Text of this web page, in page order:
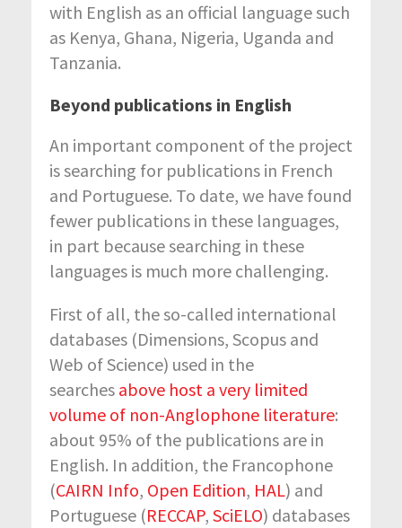
with English as an official language such
as Kenya, Ghana, Nigeria, Uganda and
Tanzania.
Beyond publications in English
An important component of the project
is searching for publications in French
and Portuguese. To date, we have found
fewer publications in these languages,
in part because searching in these
languages is much more challenging.
First of all, the so-called international
databases (Dimensions, Scopus and
Web of Science) used in the
searches above host a very limited
volume of non-Anglophone literature:
about 95% of the publications are in
English. In addition, the Francophone
(CAIRN Info, Open Edition, HAL) and
Portuguese (RECCAP, SciELO) databases